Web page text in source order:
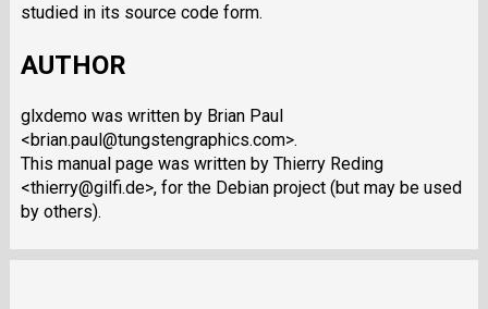
studied in its source code form.
AUTHOR
glxdemo was written by Brian Paul
<brian.paul@tungstengraphics.com>.
This manual page was written by Thierry Reding
<thierry@gilfi.de>, for the Debian project (but may be used
by others).